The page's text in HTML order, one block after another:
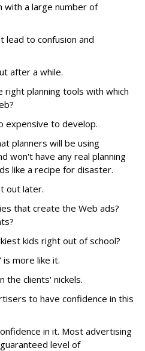
with a large number of
lead to confusion and
after a while.
right planning tools with which
expensive to develop.
planners will be using
won't have any real planning
like a recipe for disaster.
out later.
that create the Web ads?
kids right out of school?
is more like it.
the clients' nickels.
to have confidence in this
in it. Most advertising
level of